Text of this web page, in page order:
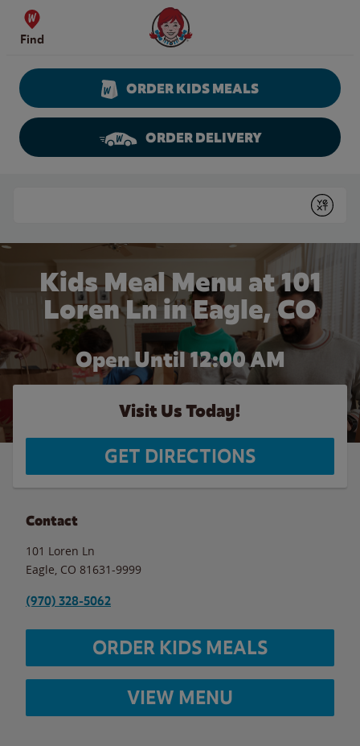
Skip to content
Find
Wendy's Website Home
ORDER KIDS MEALS
ORDER DELIVERY
Submit
Kids Meal Menu at 101
Loren Ln in Eagle, CO
Open Until 12:00 AM
Visit Us Today!
GET DIRECTIONS
Contact
101 Loren Ln
Eagle CO 81631-9999
(970) 328-5062
ORDER KIDS MEALS
VIEW MENU